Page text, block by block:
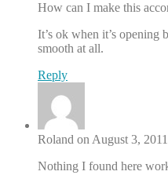
How can I make this
It’s ok when it’s opening
smooth at all.
Reply
Roland on August 3, 2011
Nothing I found here